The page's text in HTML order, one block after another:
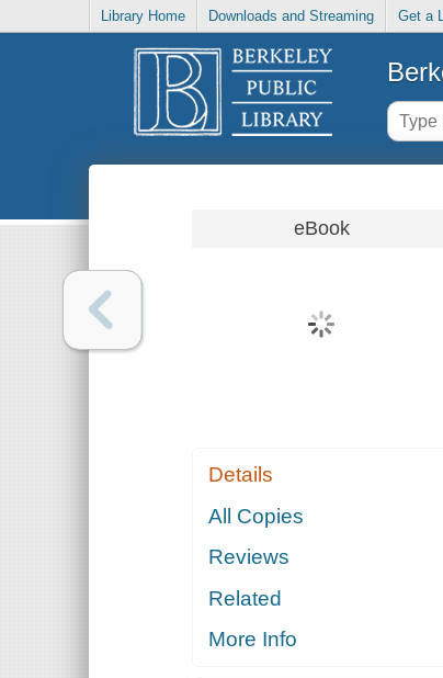
Library Home Downloads and Streaming Get a
eBook
Details
All Copies
Reviews
Related
More Info